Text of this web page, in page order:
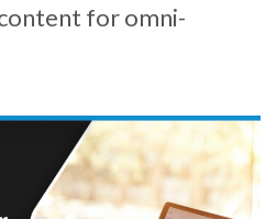
for omni-